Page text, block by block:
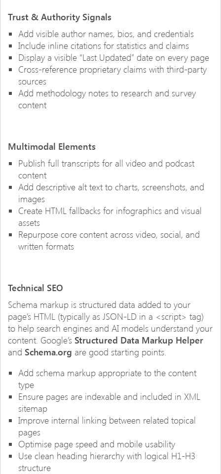
Trust & Authority Signals
Add visible author names, bios, and credentials
Include inline citations for statistics and claims
Display a visible “Last Updated” date on every page
Cross-reference proprietary claims with third-party
sources
Add methodology notes to research and survey
content
Multimodal Elements
Publish full transcripts for all video and podcast
content
Add descriptive alt text to charts, screenshots, and
images
Create HTML fallbacks for infographics and visual
assets
Repurpose core content across video, social, and
written formats
Technical SEO
Schema markup is structured data added to your
page’s HTML (typically as JSON-LD in a <script> tag)
to help search engines and AI models understand your
content. Google’s Structured Data Markup Helper
and Schema.org are good starting points.
Add schema markup appropriate to the content
type
Ensure pages are indexable and included in XML
sitemap
Improve internal linking between related topical
pages
Optimise page speed and mobile usability
Use clean heading hierarchy with logical H1-H3
structure